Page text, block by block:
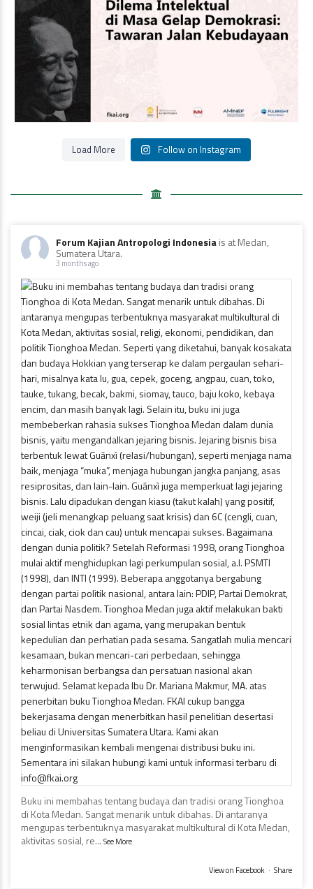
Load More Follow on Instagram
Forum Kajian Antropologi Indonesiais at Medan,
Sumatera Utara.
3 months ago
Buku ini membahas tentang budaya dan tradisi orang Tionghoa
di Kota Medan. Sangat menarik untuk dibahas. Di antaranya
mengupas terbentuknya masyarakat multikultural di Kota Medan,
aktivitas sosial, re... See More
View on Facebook · Share